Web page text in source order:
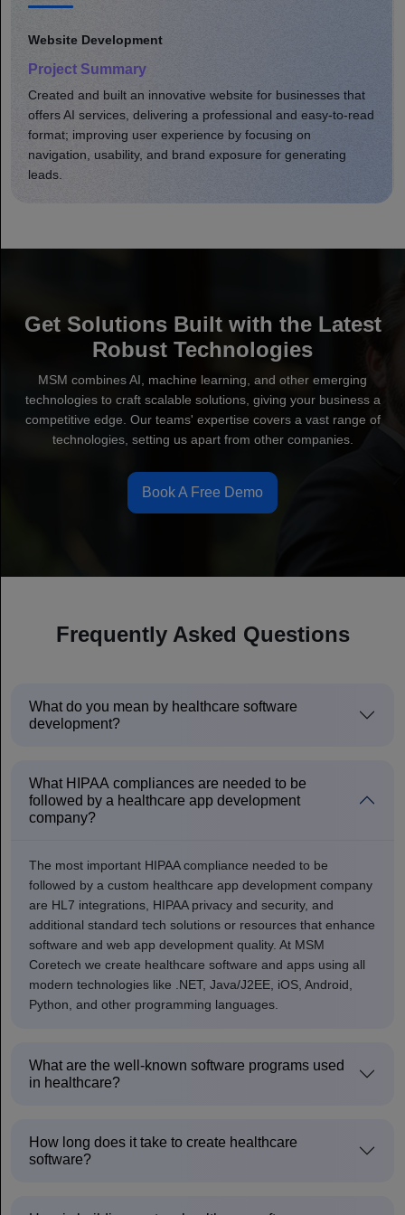
Website Development
Project Summary
Developed a comprehensive eCommerce site that
enhanced product shopping. Optimized online store site
speed, usability, and brand presence; increased user
engagement, leading to greater sales.
Get Solutions Built with the Latest
Robust Technologies
MSM combines AI, machine learning, and other emerging
technologies to craft scalable solutions, giving your business a
competitive edge. Our teams' expertise covers a vast range of
technologies, setting us apart from other companies.
Book A Free Demo
Frequently Asked Questions
What do you mean by healthcare software
development?
What HIPAA compliances are needed to be
followed by a healthcare app development
company?
The most important HIPAA compliance needed to be
followed by a custom healthcare app development company
are HL7 integrations, HIPAA privacy and security, and
additional standard tech solutions or resources that enhance
software and web app development quality. At MSM
Coretech we create healthcare software and apps using all
modern technologies like .NET, Java/J2EE, iOS, Android,
Python, and other programming languages.
What are the well-known software programs used
in healthcare?
How long does it take to create healthcare
software?